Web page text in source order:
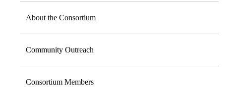
About the Consortium
Community Outreach
Consortium Members